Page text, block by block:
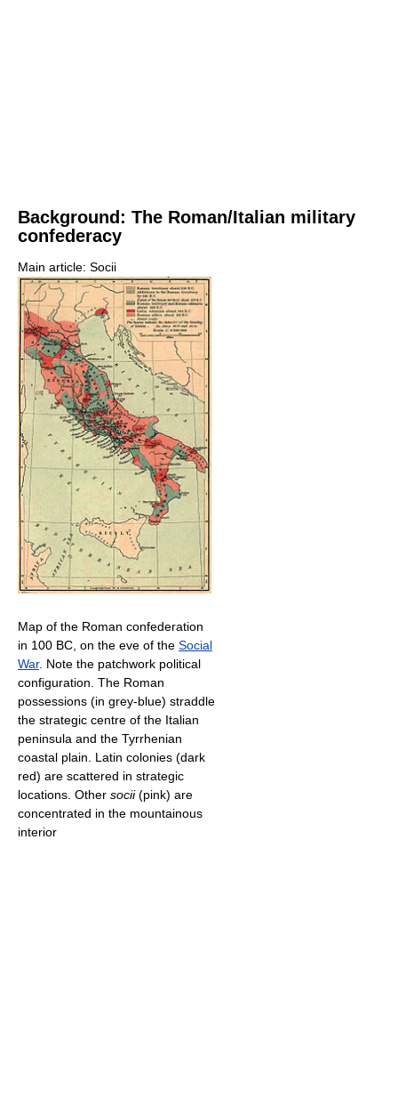
Background: The Roman/Italian military
confederacy
Main article: Socii
Map of the Roman confederation
in 100 BC, on the eve of the Social
War. Note the patchwork political
configuration. The Roman
possessions (in grey-blue) straddle
the strategic centre of the Italian
peninsula and the Tyrrhenian
coastal plain. Latin colonies (dark
red) are scattered in strategic
locations. Other socii(pink) are
concentrated in the mountainous
interior